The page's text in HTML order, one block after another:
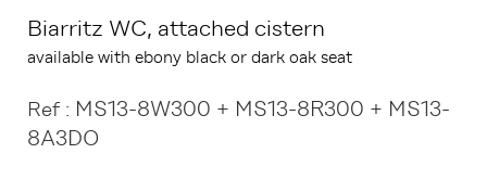
Biarritz WC, attached cistern
available with ebony black or dark oak seat
Ref : MS13-8W300 + MS13-8R300 + MS13-
8A3DO